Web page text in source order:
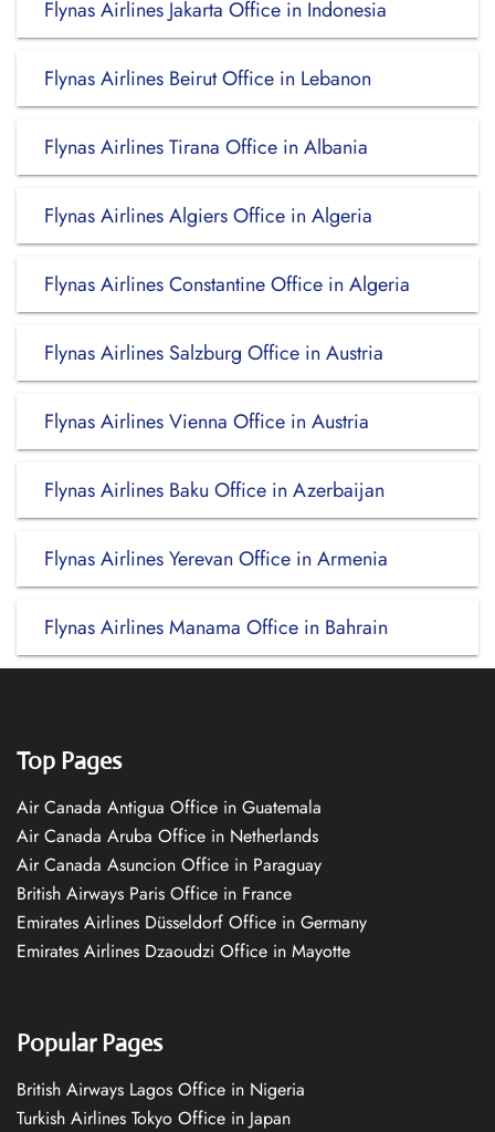
Flynas Airlines Jakarta Office in Indonesia
Flynas Airlines Beirut Office in Lebanon
Flynas Airlines Tirana Office in Albania
Flynas Airlines Algiers Office in Algeria
Flynas Airlines Constantine Office in Algeria
Flynas Airlines Salzburg Office in Austria
Flynas Airlines Vienna Office in Austria
Flynas Airlines Baku Office in Azerbaijan
Flynas Airlines Yerevan Office in Armenia
Flynas Airlines Manama Office in Bahrain
Top Pages
Air Canada Antigua Office in Guatemala
Air Canada Aruba Office in Netherlands
Air Canada Asuncion Office in Paraguay
British Airways Paris Office in France
Emirates Airlines Düsseldorf Office in Germany
Emirates Airlines Dzaoudzi Office in Mayotte
Popular Pages
British Airways Lagos Office in Nigeria
Turkish Airlines Tokyo Office in Japan